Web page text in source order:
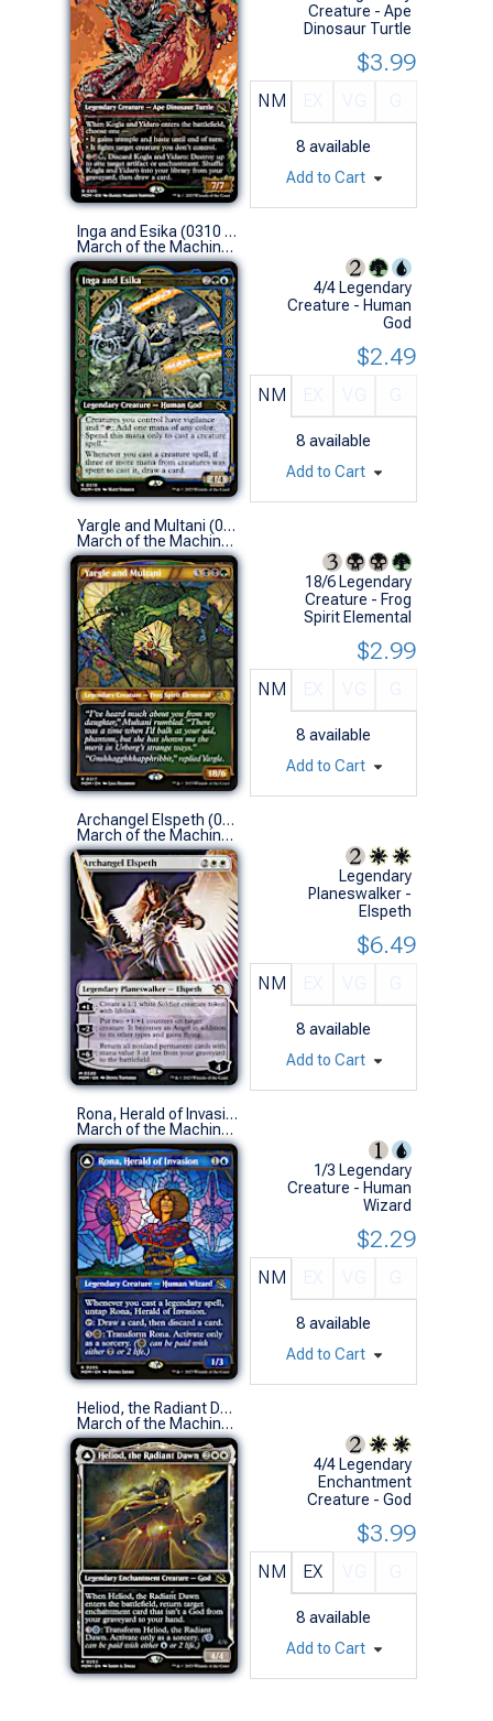
Creature - Ape
Dinosaur Turtle
NM
8 available
$3.99
Add to Cart
Inga and Esika (0310 - Showcase)
March of the Machine Variants (R)
4/4 Legendary
Creature - Human
God
NM
8 available
$2.49
Add to Cart
Yargle and Multani (0317 - Showcase)
March of the Machine Variants (R)
18/6 Legendary
Creature - Frog
Spirit Elemental
NM
8 available
$2.99
Add to Cart
Archangel Elspeth (0320 - Borderless)
March of the Machine Variants (M)
Legendary
Planeswalker -
Elspeth
NM
8 available
$6.49
Add to Cart
Rona, Herald of Invasion (0295 - Showcase)
March of the Machine Variants (R)
1/3 Legendary
Creature - Human
Wizard
NM
8 available
$2.29
Add to Cart
Heliod, the Radiant Dawn (0293 - Showcase)
March of the Machine Variants (R)
4/4 Legendary
Enchantment
Creature - God
NM EX
8 available
$3.99
Add to Cart